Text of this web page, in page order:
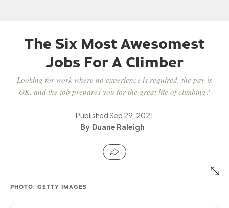
The Six Most Awesomest
Jobs For A Climber
Looking for work where no experience is required, the pay is
OK, and the job prepares you for the great life of climbing?
PublishedSep 29, 2021
Duane Raleigh
PHOTO: GETTY IMAGES